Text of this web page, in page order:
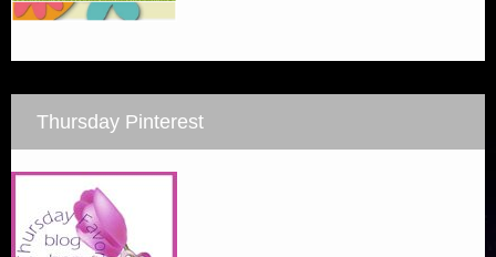
Thursday Pinterest